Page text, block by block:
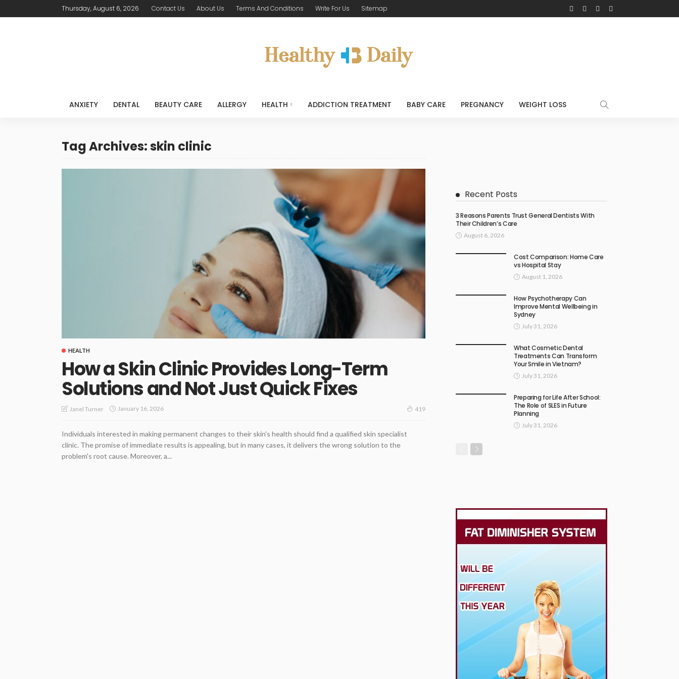
Thursday, August 6, 2026 Contact Us About Us Terms And Conditions Write For Us Sitemap
ANXIETY DENTAL BEAUTY CARE ALLERGY HEALTH ADDICTION TREATMENT BABY CARE PREGNANCY WEIGHT LOSS
Tag Archives: skin clinic
HEALTH
How a Skin Clinic Provides Long-Term
Solutions and Not Just Quick Fixes
Janel Turner January 16, 2026 419
Individuals interested in making permanent changes to their skin's health should find a qualified skin specialist
clinic. The promise of immediate results is appealing, but in many cases, it delivers the wrong solution to the
problem's root cause. Moreover, a...
Recent Posts
3 Reasons Parents Trust General Dentists With
Their Children’s Care
August 6, 2026
Cost Comparison: Home Care
vs Hospital Stay
August 1, 2026
How Psychotherapy Can
Improve Mental Wellbeing in
Sydney
July 31, 2026
What Cosmetic Dental
Treatments Can Transform
Your Smile in Vietnam?
July 31, 2026
Preparing for Life After School:
The Role of SLES in Future
Planning
July 31, 2026